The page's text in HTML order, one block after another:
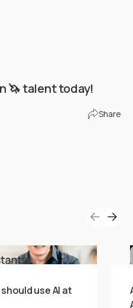
🦄 talent today!
Share
use AI at